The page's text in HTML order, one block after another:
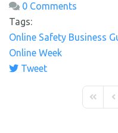
0 Comments
Tags:
Online Safety Business
Online Week
Tweet
First Page